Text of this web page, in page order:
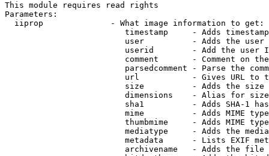
This module requires read rights
Parameters:
  iiprop              - What image information to get:
timestamp     - Adds
user          - Adds the
userid        - Add the user
comment       - Comment on
parsedcomment - Parse the
url           - Gives URL to
size          - Adds the
                         dimensions    - Alias for size
sha1          - Adds SHA-1
mime          - Adds MIME
thumbmime     - Adds MIME
mediatype     - Adds the
metadata      - Lists EXIF
archivename   - Adds the